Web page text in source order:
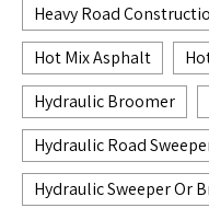
Heavy Road
Hot Mix Asphalt
Hydraulic Broomer
Hydraulic Road
Hydraulic Sweeper Or